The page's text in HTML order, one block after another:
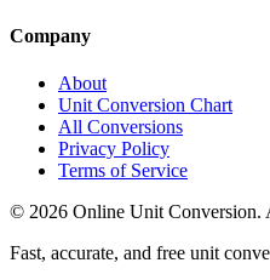
Company
About
Unit Conversion Chart
All Conversions
Privacy Policy
Terms of Service
© 2026 Online Unit Conversion.
Fast, accurate, and free unit